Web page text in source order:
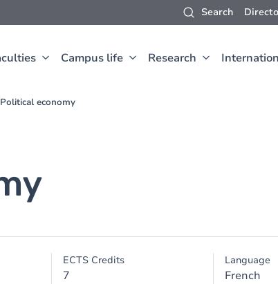
Search
Campus life Research
Political economy
ECTS Credits
7
Language
French